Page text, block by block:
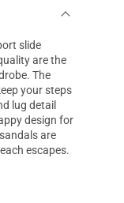
slide
are the
The
your steps
lug detail
design for
are
escapes.